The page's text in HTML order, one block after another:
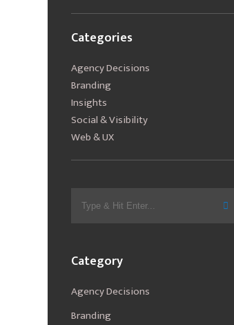
Categories
Agency Decisions
Branding
Insights
Social & Visibility
Web & UX
Category
Agency Decisions
Branding